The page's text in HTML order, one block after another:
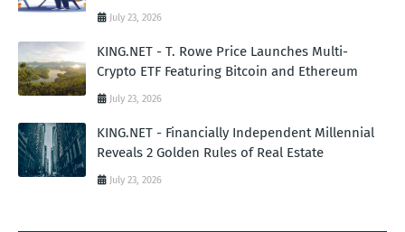
July 23, 2026
KING.NET - T. Rowe Price Launches Multi-
Crypto ETF Featuring Bitcoin and Ethereum
July 23, 2026
KING.NET - Financially Independent Millennial
Reveals 2 Golden Rules of Real Estate
July 23, 2026